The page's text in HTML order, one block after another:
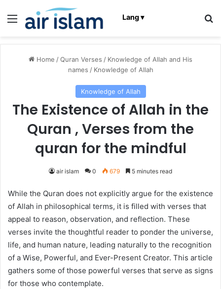
Menu Lang ▾
Home /Quran Verses / Knowledge of Allah and His
names / Knowledge of Allah
Knowledge of Allah
The Existence of Allah in the
Quran , Verses from the
quran for the mindful
air islam 0 679 5 minutes read
While the Quran does not explicitly argue for the existence
of Allah in philosophical terms, it is filled with verses that
appeal to reason, observation, and reflection. These
verses invite the thoughtful reader to ponder the universe,
life, and human nature, leading naturally to the recognition
of a Wise, Powerful, and Ever-Present Creator. This article
gathers some of those powerful verses that serve as signs
for those who contemplate.